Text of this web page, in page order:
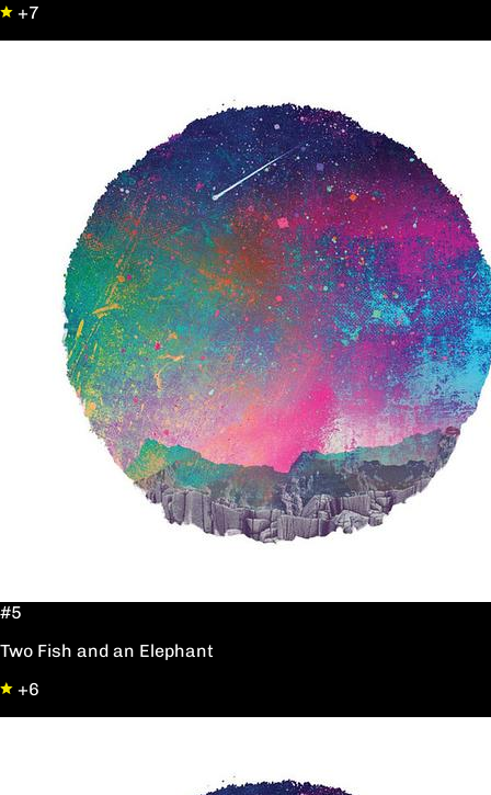
+7
#5
Two Fish and an Elephant
+6